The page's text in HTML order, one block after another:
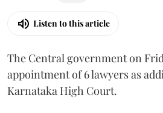
Listen to this article
The Central government on
appointment of 6 lawyers as
Karnataka High Court.